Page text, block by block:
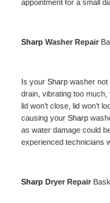
appointment for a small
Sharp Washer Repair
Is your Sharp washer not
drain, vibrating too much,
lid won’t close, lid won’t
causing your Sharp
as water damage could
experienced technicians
Sharp Dryer Repair